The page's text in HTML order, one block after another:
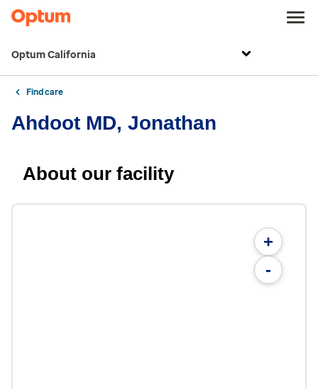
Optum California
Find care
Ahdoot MD, Jonathan
About our facility
+
-